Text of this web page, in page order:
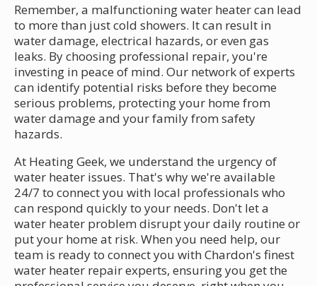
Remember, a malfunctioning water heater can lead
to more than just cold showers. It can result in
water damage, electrical hazards, or even gas
leaks. By choosing professional repair, you're
investing in peace of mind. Our network of experts
can identify potential risks before they become
serious problems, protecting your home from
water damage and your family from safety
hazards.
At Heating Geek, we understand the urgency of
water heater issues. That's why we're available
24/7 to connect you with local professionals who
can respond quickly to your needs. Don't let a
water heater problem disrupt your daily routine or
put your home at risk. When you need help, our
team is ready to connect you with Chardon's finest
water heater repair experts, ensuring you get the